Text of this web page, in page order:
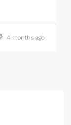
4 months ago